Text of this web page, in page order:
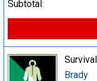
Subtotal:
Brady